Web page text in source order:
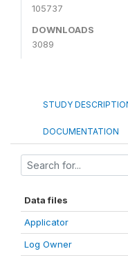
105737
DOWNLOADS
3089
STUDY
DOCUMENTATION
Data files
Applicator
Log Owner